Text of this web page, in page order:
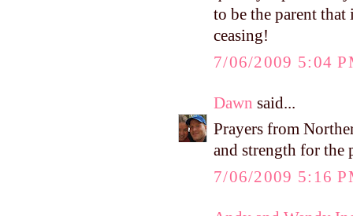
to be the parent
ceasing!
7/06/2009 5:04
Dawn said...
Prayers from
and strength for the
7/06/2009 5:16